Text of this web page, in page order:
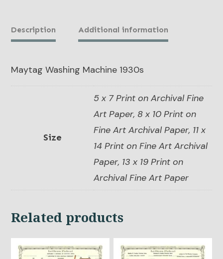
1930s
quantity
Description Additional information
Maytag Washing Machine 1930s
Size
5 x 7 Print on Archival Fine
Art Paper, 8 x 10 Print on
Fine Art Archival Paper, 11 x
14 Print on Fine Art Archival
Paper, 13 x 19 Print on
Archival Fine Art Paper
Related products
This
product
This
product